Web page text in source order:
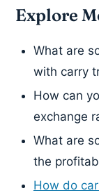
Explore
What are
with carry
How can
exchange
What are
the
How do